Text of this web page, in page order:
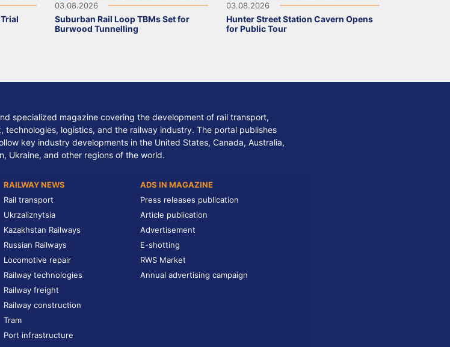
03.08.2026
Suburban Rail Loop TBMs Set for
Burwood Tunnelling
03.08.2026
Hunter Street Station Cavern Opens
for Public Tour
specialized magazine covering the development of rail transport,
logistics, and the railway industry. The portal publishes
key industry developments in the United States, Canada, Australia,
Ukraine, and other regions of the world.
RAILWAY NEWS
Rail transport
Ukrzaliznytsia
Kazakhstan Railways
Russian Railways
Locomotive repair
Railway technologies
Railway freight
Railway construction
Tram
Port infrastructure
ADS IN MAGAZINE
Press releases publication
Article publication
Advertisement
E-shotting
RWS Market
Annual advertising campaign